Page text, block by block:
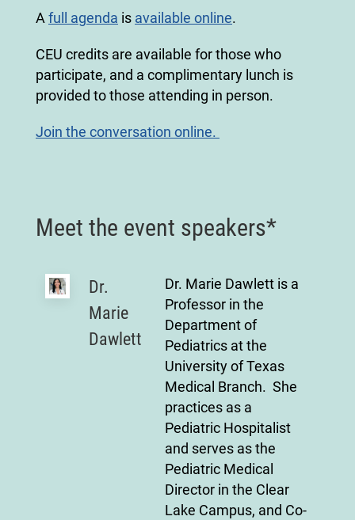
A full agenda is available online.
CEU credits are available for those who
participate, and a complimentary lunch is
provided to those attending in person.
Join the conversation online.
Meet the event speakers*
Dr.
Marie
Dawlett
Dr. Marie Dawlett is a
Professor in the
Department of
Pediatrics at the
University of Texas
Medical Branch. She
practices as a
Pediatric Hospitalist
and serves as the
Pediatric Medical
Director in the Clear
Lake Campus, and Co-